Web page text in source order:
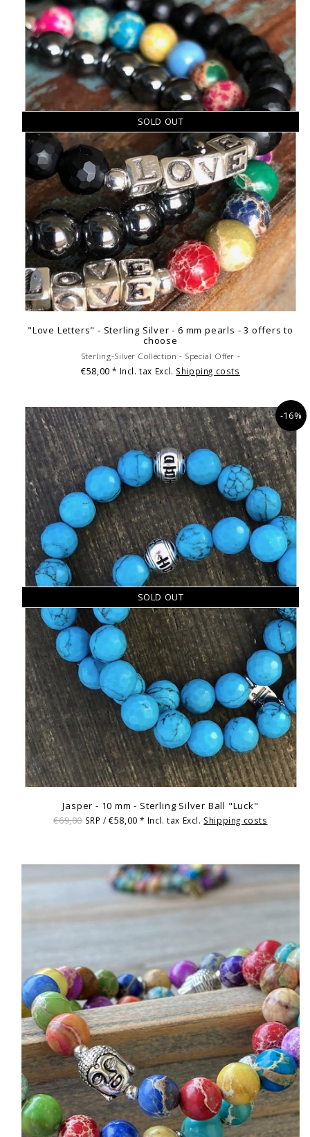
SOLD OUT
"Love Letters" - Sterling Silver - 6 mm pearls - 3 offers to
choose
Sterling-Silver Collection - Special Offer -
€58,00* Incl. tax Excl. Shipping costs
SOLD OUT
-16%
Jasper - 10 mm - Sterling Silver Ball "Luck"
€69,00 SRP / €58,00* Incl. tax Excl. Shipping costs